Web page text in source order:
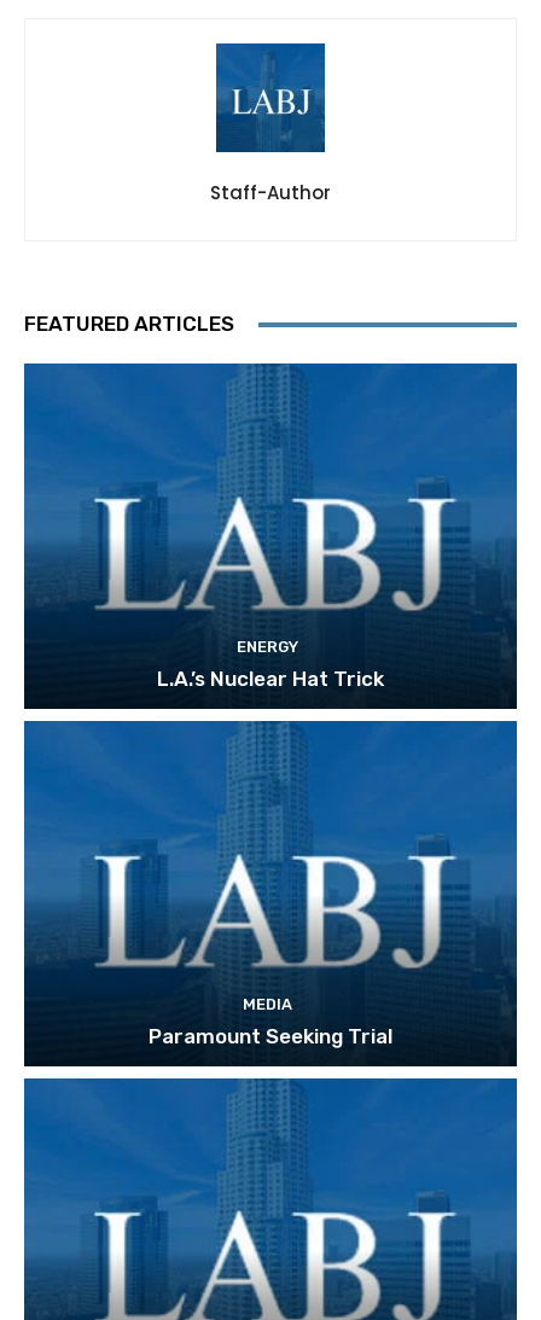
Staff-Author
FEATURED ARTICLES
ENERGY
L.A.’s Nuclear Hat Trick
MEDIA
Paramount Seeking Trial